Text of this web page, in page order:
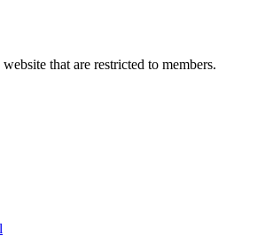
that are restricted to members.